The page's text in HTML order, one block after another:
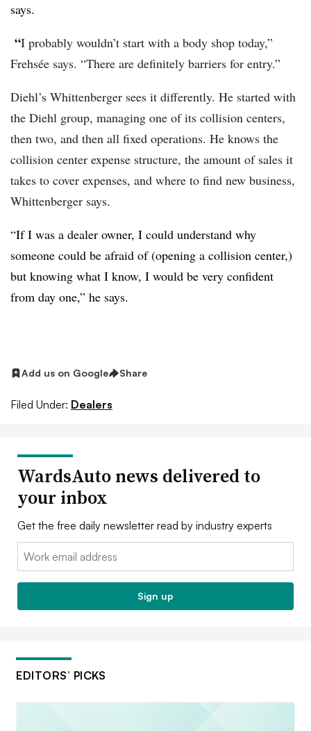
says.
“I probably wouldn’t start with a body shop today,”
Frehsée says. “There are definitely barriers for entry.”
Diehl’s Whittenberger sees it differently. He started with
the Diehl group, managing one of its collision centers,
then two, and then all fixed operations. He knows the
collision center expense structure, the amount of sales it
takes to cover expenses, and where to find new business,
Whittenberger says.
“If I was a dealer owner, I could understand why
someone could be afraid of (opening a collision center,)
but knowing what I know, I would be very confident
from day one,” he says.
Add us on Google Share
Filed Under: Dealers
WardsAuto news delivered to
your inbox
Get the free daily newsletter read by industry experts
Email:
Sign up
EDITORS’ PICKS